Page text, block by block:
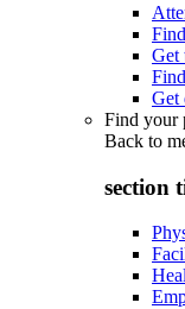
Get
Get
Find your
Back to
section